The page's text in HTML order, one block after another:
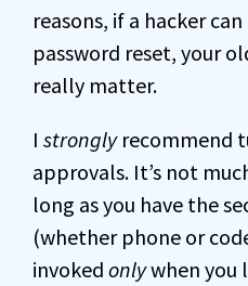
reasons, if a hacker
password reset, your
really matter.
I stronglyrecommend
approvals. It’s not
long as you have the
(whether phone or
invoked onlywhen you